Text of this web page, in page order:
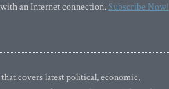
an Internet connection.Subscribe Now!
covers latest political, economic,